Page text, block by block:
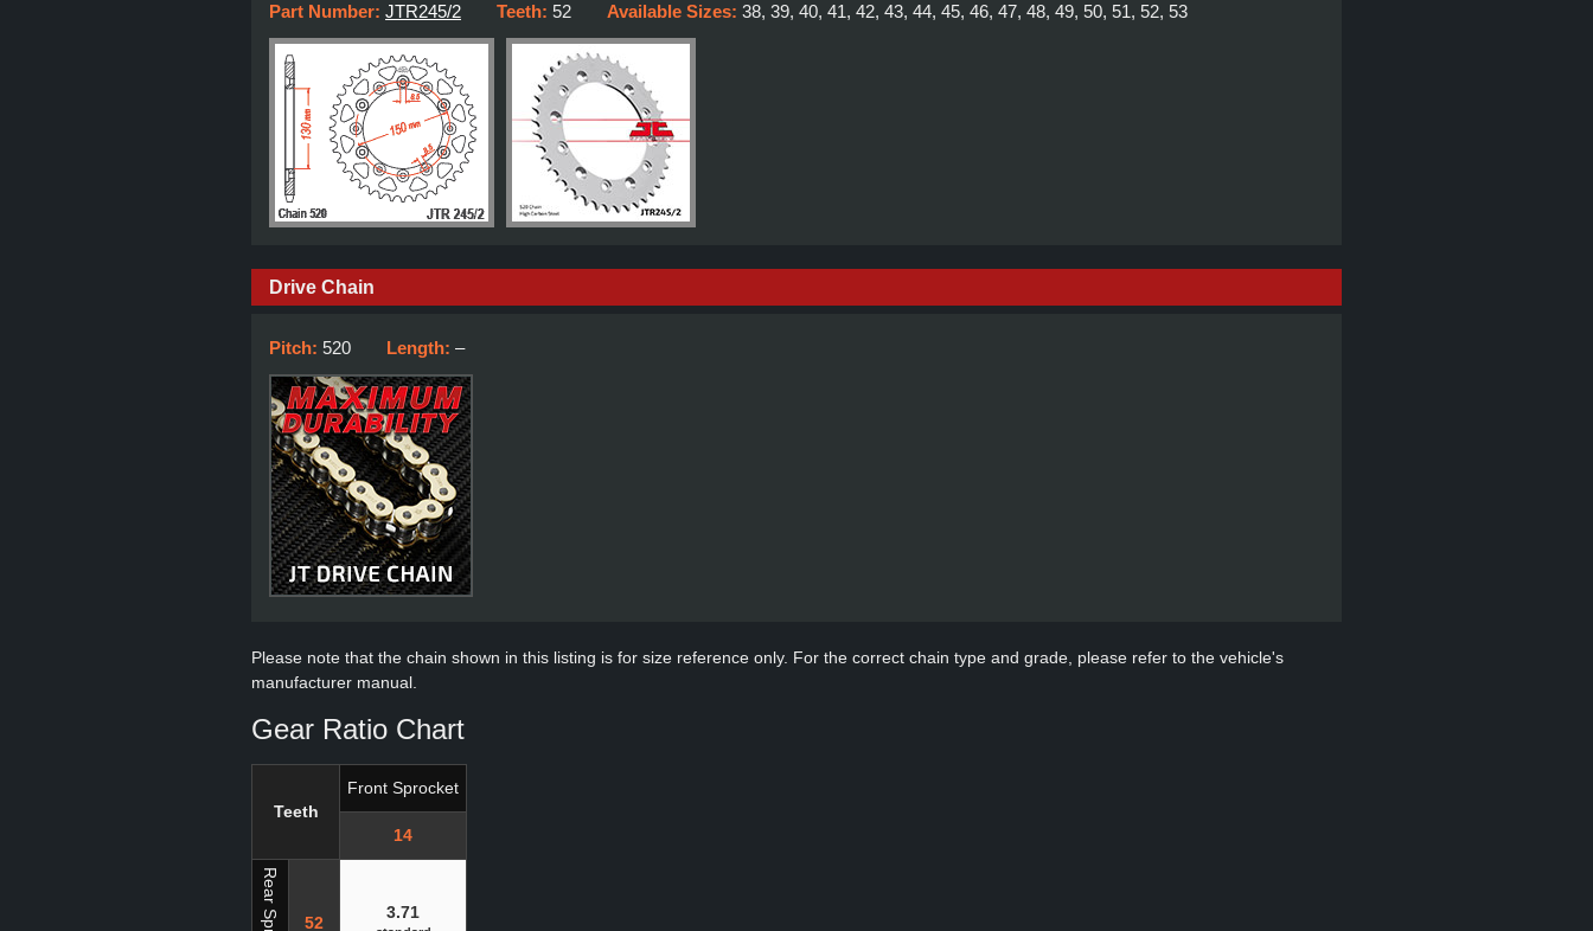
Part Number: JTR245/2 Teeth: 52 Available Sizes: 38, 39, 40, 41, 42, 43, 44, 45, 46, 47, 48, 49, 50, 51, 52, 53
Drive Chain
Pitch: 520 Length: –
Please note that the chain shown in this listing is for size reference only. For the correct chain type and grade, please refer to the vehicle's
manufacturer manual.
Gear Ratio Chart
Teeth
Front Sprocket
14
52
3.71